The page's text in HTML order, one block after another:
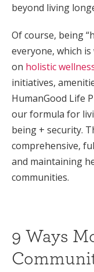
beyond living
Of course, being
everyone, which
on holistic
initiatives,
HumanGood Life
our formula for
being + security.
comprehensive,
and maintaining
communities.
9 Ways